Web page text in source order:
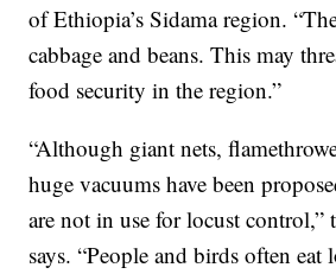
of Ethiopia’s Sidama region.
cabbage and beans. This may
food security in the region.”
“Although giant nets,
huge vacuums have been
are not in use for locust control,”
says. “People and birds often eat